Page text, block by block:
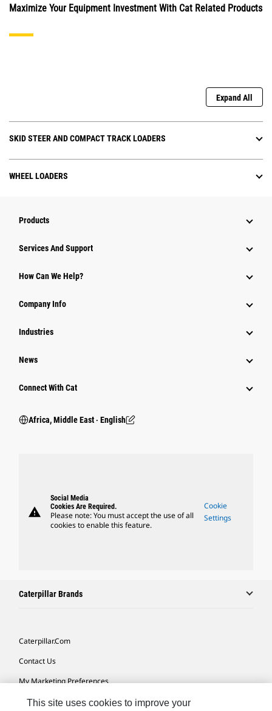
Maximize Your Equipment Investment With Cat Related Products
Expand All
SKID STEER AND COMPACT TRACK LOADERS
WHEEL LOADERS
Products
Services And Support
How Can We Help?
Company Info
Industries
News
Connect With Cat
Africa, Middle East ‧ English
warning
Social Media
Cookies Are Required.
Please note: You must accept the use of all
cookies to enable this feature.
Cookie
Settings
Caterpillar Brands
Caterpillar.com
Contact Us
My Marketing Preferences
Site Map
This site uses cookies to improve your